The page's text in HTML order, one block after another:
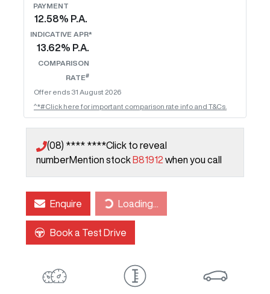
PAYMENT
12.58% P.A.
INDICATIVE APR*
13.62% P.A.
COMPARISON
RATE#
Offer ends 31 August 2026
^*#Click here for important comparison rate info and T&Cs.
(08) **** ****Click to reveal
numberMention stock B81912 when you call
Enquire Loading... Loading...
Book a Test Drive